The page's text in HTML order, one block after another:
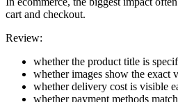
cart and checkout.
Review:
whether the product title is
whether images show the exact
whether delivery cost is visible
whether payment methods